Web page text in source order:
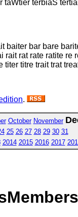
terbiaS
bar bare
rat rate ratite
titer titre trait trat
.
October November
25 26 27 28 29 30 31
2014 2015 2016 2017
Members